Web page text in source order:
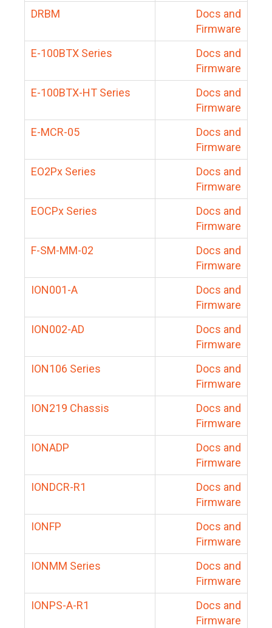
DRBM
Docs and
Firmware
E-100BTX Series
Docs and
Firmware
E-100BTX-HT Series
Docs and
Firmware
E-MCR-05
Docs and
Firmware
EO2Px Series
Docs and
Firmware
EOCPx Series
Docs and
Firmware
F-SM-MM-02
Docs and
Firmware
ION001-A
Docs and
Firmware
ION002-AD
Docs and
Firmware
ION106 Series
Docs and
Firmware
ION219 Chassis
Docs and
Firmware
IONADP
Docs and
Firmware
IONDCR-R1
Docs and
Firmware
IONFP
Docs and
Firmware
IONMM Series
Docs and
Firmware
IONPS-A-R1
Docs and
Firmware